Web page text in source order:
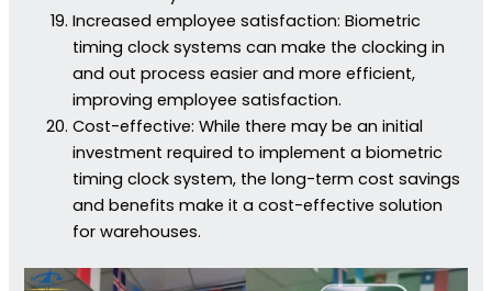
Increased employee satisfaction: Biometric
timing clock systems can make the clocking in
and out process easier and more efficient,
improving employee satisfaction.
Cost-effective: While there may be an initial
investment required to implement a biometric
timing clock system, the long-term cost savings
and benefits make it a cost-effective solution
for warehouses.